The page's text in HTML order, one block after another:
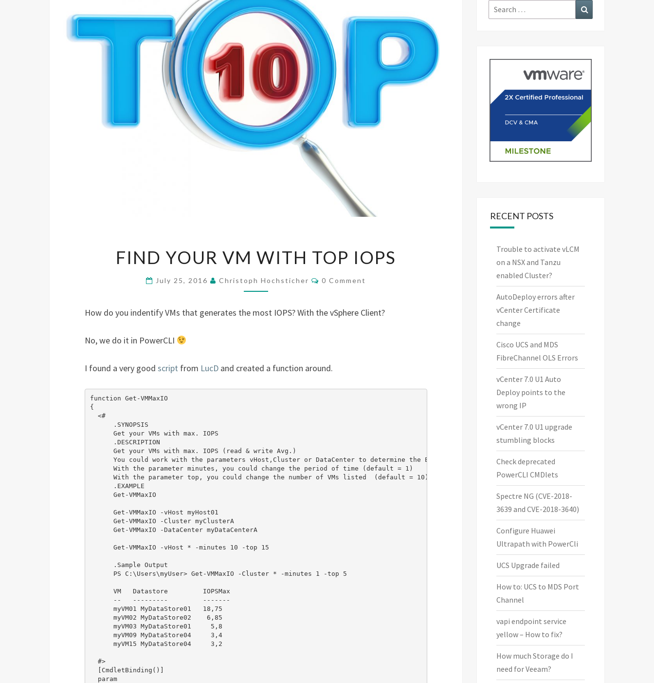
YOUR
IOPS
FIND YOUR VM WITH TOP IOPS
July 25, 2016 Christoph Hochsticher Comments
0 Comment
How do you indentify VMs that generates the most IOPS? With the vSphere Client?
No, we do it in PowerCLI
I found a very good script from LucD and created a function around.
function Get-VMMaxIO
{
  <#
      .SYNOPSIS
      Get your VMs with max. IOPS
      .DESCRIPTION
      Get your VMs with max. IOPS (read & write Avg.)
      You could work with the parameters vHost,Cluster or DataCenter to determine the ESXi Hosts. (default = all Hosts)
      With the parameter minutes, you could change the period of time (default = 1)
      With the parameter top, you could change the number of VMs listed  (default = 10)
      .EXAMPLE
      Get-VMMaxIO
      Get-VMMaxIO -vHost myHost01
      Get-VMMaxIO -Cluster myClusterA
      Get-VMMaxIO -DataCenter myDataCenterA
      Get-VMMaxIO -vHost * -minutes 10 -top 15
      .Sample Output
      PS C:\Users\myUser> Get-VMMaxIO -Cluster * -minutes 1 -top 5
      VM   Datastore         IOPSMax
      --   ---------         -------
      myVM01 MyDataStore01   18,75
      myVM02 MyDataStore02    6,85
      myVM03 MyDataStore01     5,8
      myVM09 MyDataStore04     3,4
      myVM15 MyDataStore04     3,2
  #>
  [CmdletBinding()]
  param
Search
for:
RECENT POSTS
Trouble to activate vLCM
on a NSX and Tanzu
enabled Cluster?
AutoDeploy errors after
vCenter Certificate
change
Cisco UCS and MDS
FibreChannel OLS Errors
vCenter 7.0 U1 Auto
Deploy points to the
wrong IP
vCenter 7.0 U1 upgrade
stumbling blocks
Check deprecated
PowerCLI CMDlets
Spectre NG (CVE-2018-
3639 and CVE-2018-3640)
Configure Huawei
Ultrapath with PowerCli
UCS Upgrade failed
How to: UCS to MDS Port
Channel
vapi endpoint service
yellow – How to fix?
How much Storage do I
need for Veeam?